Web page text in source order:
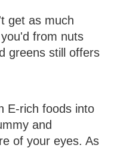
get as much
from nuts
greens still offers
E-rich foods into
and
of your eyes. As